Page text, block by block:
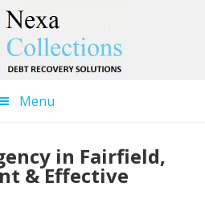
Menu
in Fairfield,
& Effective